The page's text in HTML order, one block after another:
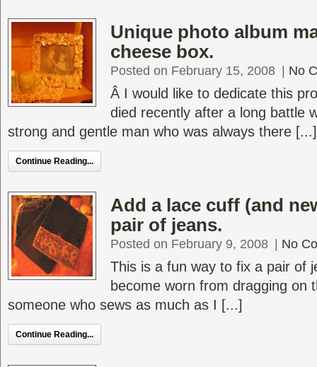
Unique photo album
cheese box.
Posted on February 15, 2008 No
Â I would like to dedicate this
died recently after a long battle
strong and gentle man who was always there [...]
Continue Reading...
Add a lace cuff (and
pair of jeans.
Posted on February 9, 2008 No
This is a fun way to fix a pair of
become worn from dragging on
someone who sews as much as I [...]
Continue Reading...